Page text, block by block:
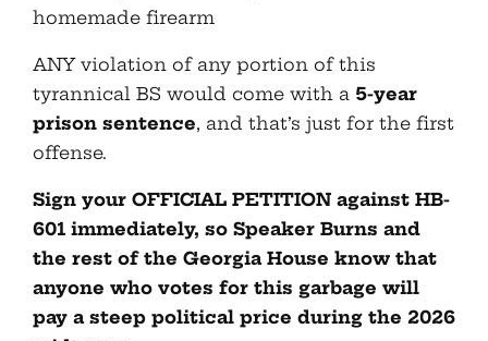
homemade firearm
ANY violation of any portion of this
tyrannical BS would come with a 5-year
prison sentence, and that’s just for the first
offense.
Sign your OFFICIAL PETITION against HB-
601 immediately, so Speaker Burns and
the rest of the Georgia House know that
anyone who votes for this garbage will
pay a steep political price during the 2026